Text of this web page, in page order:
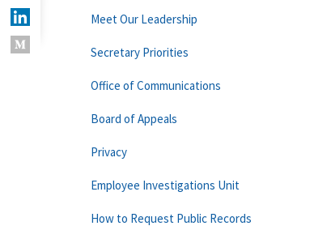
Meet Our Leadership
Secretary Priorities
Office of Communications
Board of Appeals
Privacy
Employee Investigations Unit
How to Request Public Records